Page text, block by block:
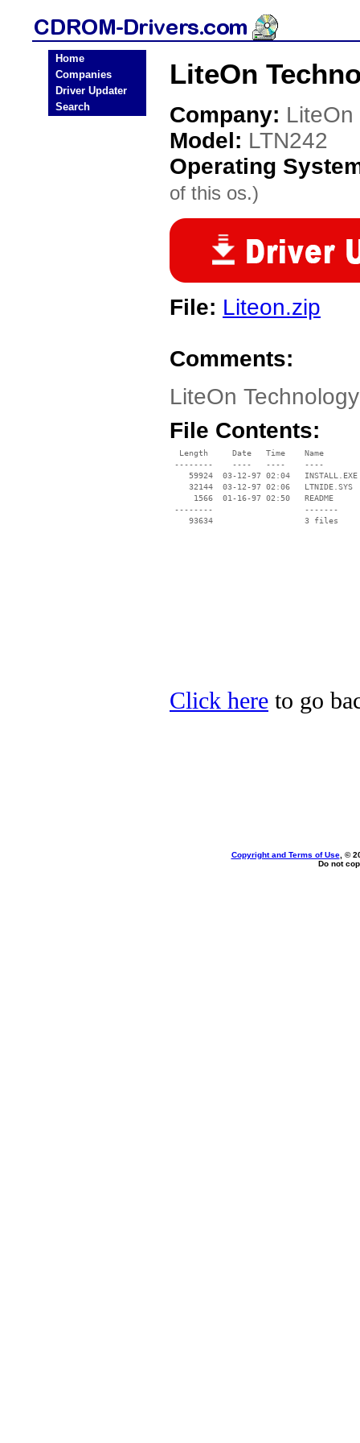
Home
Companies
Driver Updater
Search
LiteOn
Company: LiteOn
Model: LTN242
Operating
of this os.)
File: Liteon.zip
Comments:
LiteOn
File Contents:
  Length     Date   Time    Name
--------    ----   ----    ----
    59924  03-12-97 02:04   INSTALL.EXE
    32144  03-12-97 02:06   LTNIDE.SYS
     1566  01-16-97 02:50   README
--------                   -------
    93634                   3 files
Click here to go
Copyright and Terms of Use, ©
Do not